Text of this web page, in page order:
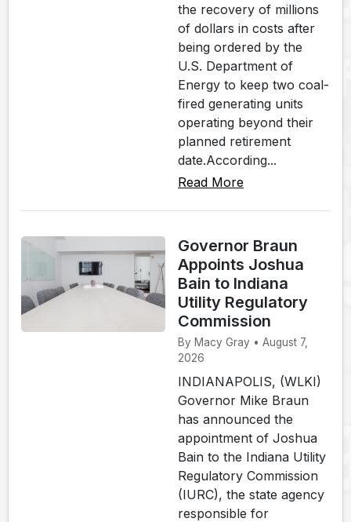
the recovery of millions
of dollars in costs after
being ordered by the
U.S. Department of
Energy to keep two coal-
fired generating units
operating beyond their
planned retirement
date.According...
Read More
Governor Braun
Appoints Joshua
Bain to Indiana
Utility Regulatory
Commission
By Macy Gray • August 7,
2026
INDIANAPOLIS, (WLKI)
Governor Mike Braun
has announced the
appointment of Joshua
Bain to the Indiana Utility
Regulatory Commission
(IURC), the state agency
responsible for